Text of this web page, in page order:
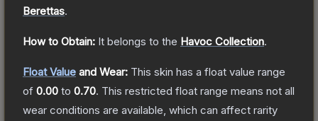
Berettas.
How to Obtain: It belongs to the Havoc Collection.
Float Value and Wear: This skin has a float value range
of 0.00 to 0.70. This restricted float range means not all
wear conditions are available, which can affect rarity